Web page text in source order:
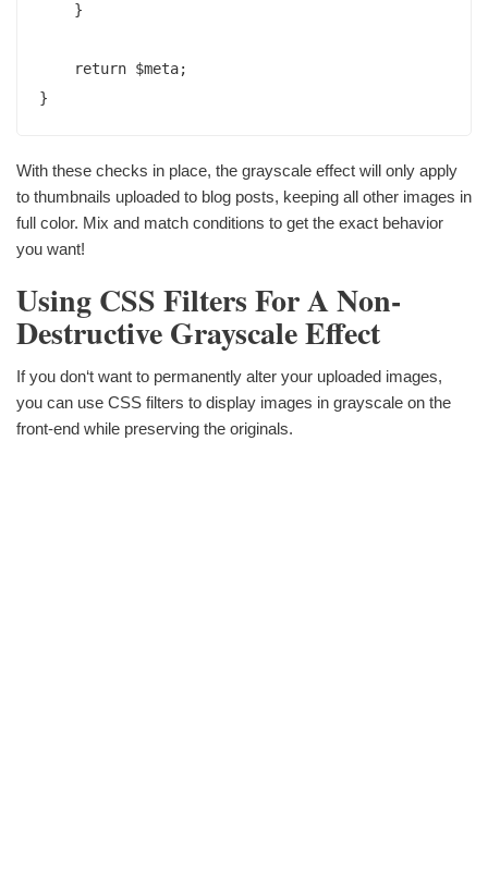
}
With these checks in place, the grayscale effect will only apply
to thumbnails uploaded to blog posts, keeping all other images in
full color. Mix and match conditions to get the exact behavior
you want!
Using CSS Filters For A Non-
Destructive Grayscale Effect
If you don‘t want to permanently alter your uploaded images,
you can use CSS filters to display images in grayscale on the
front-end while preserving the originals.